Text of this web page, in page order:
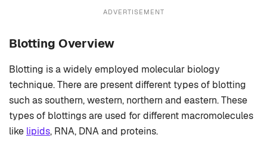
ADVERTISEMENT
Blotting Overview
Blotting is a widely employed molecular biology
technique. There are present different types of blotting
such as southern, western, northern and eastern. These
types of blottings are used for different macromolecules
like lipids, RNA, DNA and proteins.